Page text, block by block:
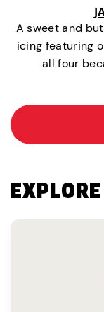
A sweet and
icing featuring
all four